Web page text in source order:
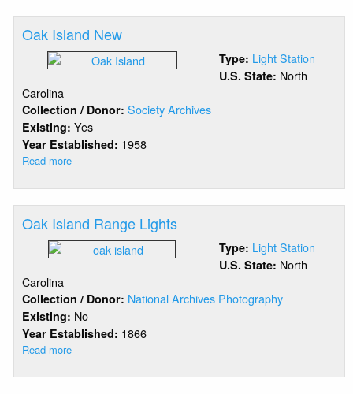
Royal
Shoal
Oak Island New
Type: Light Station
U.S. State: North
Carolina
Collection / Donor:Society Archives
Existing:Yes
Year Established: 1958
Read more
Island
New
Oak Island Range Lights
Type: Light Station
U.S. State: North
Carolina
Collection / Donor: National Archives Photography
Existing: No
Year Established: 1866
Read more
Island